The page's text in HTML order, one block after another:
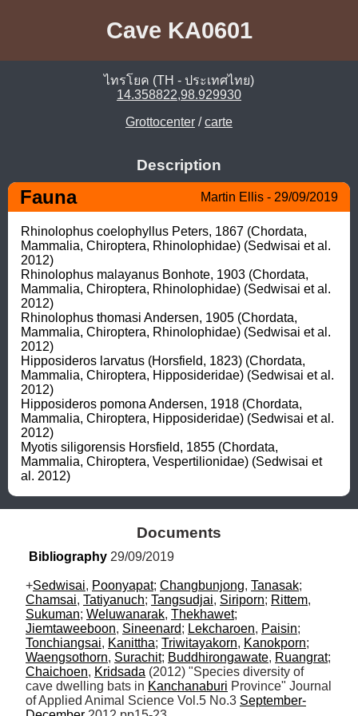
Cave KA0601
ไทรโยค (TH - ประเทศไทย)
14.358822,98.929930
Grottocenter /carte
Description
Fauna Martin Ellis - 29/09/2019
Rhinolophus coelophyllus Peters, 1867 (Chordata,
Mammalia, Chiroptera, Rhinolophidae) (Sedwisai et al.
2012)
Rhinolophus malayanus Bonhote, 1903 (Chordata,
Mammalia, Chiroptera, Rhinolophidae) (Sedwisai et al.
2012)
Rhinolophus thomasi Andersen, 1905 (Chordata,
Mammalia, Chiroptera, Rhinolophidae) (Sedwisai et al.
2012)
Hipposideros larvatus (Horsfield, 1823) (Chordata,
Mammalia, Chiroptera, Hipposideridae) (Sedwisai et al.
2012)
Hipposideros pomona Andersen, 1918 (Chordata,
Mammalia, Chiroptera, Hipposideridae) (Sedwisai et al.
2012)
Myotis siligorensis Horsfield, 1855 (Chordata,
Mammalia, Chiroptera, Vespertilionidae) (Sedwisai et
al. 2012)
Documents
Bibliography 29/09/2019
+Sedwisai, Poonyapat; Changbunjong, Tanasak
Chamsai, Tatiyanuch; Tangsudjai, Siriporn; Rittem
Sukuman; Weluwanarak, Thekhawet
Jiemtaweeboon, Sineenard; Lekcharoen, Paisin
Tonchiangsai, Kanittha; Triwitayakorn, Kanokporn
Waengsothorn, Surachit; Buddhirongawate, Ruangrat
Chaichoen, Kridsada (2012) "Species diversity of
cave dwelling bats in Kanchanaburi Province" Journal
of Applied Animal Science Vol.5 No.3 September-